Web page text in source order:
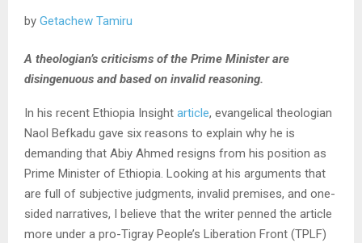
by Getachew Tamiru
A theologian’s criticisms of the Prime Minister are
disingenuous and based on invalid reasoning.
In his recent Ethiopia Insight article, evangelical theologian
Naol Befkadu gave six reasons to explain why he is
demanding that Abiy Ahmed resigns from his position as
Prime Minister of Ethiopia. Looking at his arguments that
are full of subjective judgments, invalid premises, and one-
sided narratives, I believe that the writer penned the article
more under a pro-Tigray People’s Liberation Front (TPLF)